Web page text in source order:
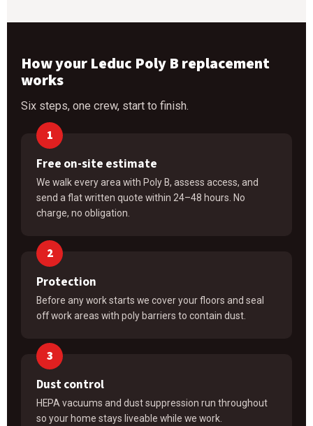
How your Leduc Poly B replacement
works
Six steps, one crew, start to finish.
Free on-site estimate
We walk every area with Poly B, assess access, and
send a flat written quote within 24–48 hours. No
charge, no obligation.
Protection
Before any work starts we cover your floors and seal
off work areas with poly barriers to contain dust.
Dust control
HEPA vacuums and dust suppression run throughout
so your home stays liveable while we work.